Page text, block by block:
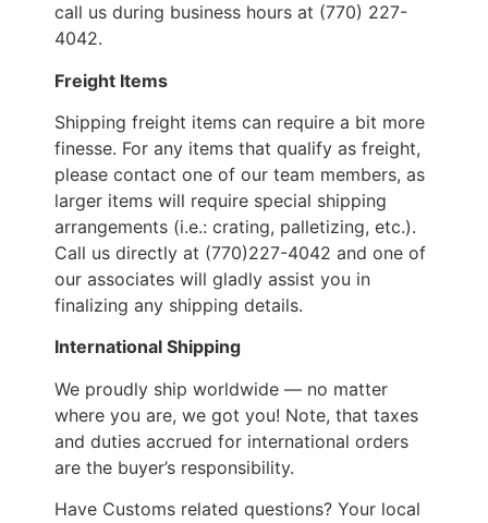
call us during business hours at (770) 227-
4042.
Freight Items
Shipping freight items can require a bit more
finesse. For any items that qualify as freight,
please contact one of our team members, as
larger items will require special shipping
arrangements (i.e.: crating, palletizing, etc.).
Call us directly at (770)227-4042 and one of
our associates will gladly assist you in
finalizing any shipping details.
International Shipping
We proudly ship worldwide — no matter
where you are, we got you! Note, that taxes
and duties accrued for international orders
are the buyer’s responsibility.
Have Customs related questions? Your local